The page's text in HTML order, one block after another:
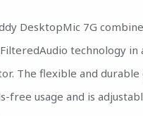
DesktopMic 7G
technology in
The flexible and durable
free usage and is